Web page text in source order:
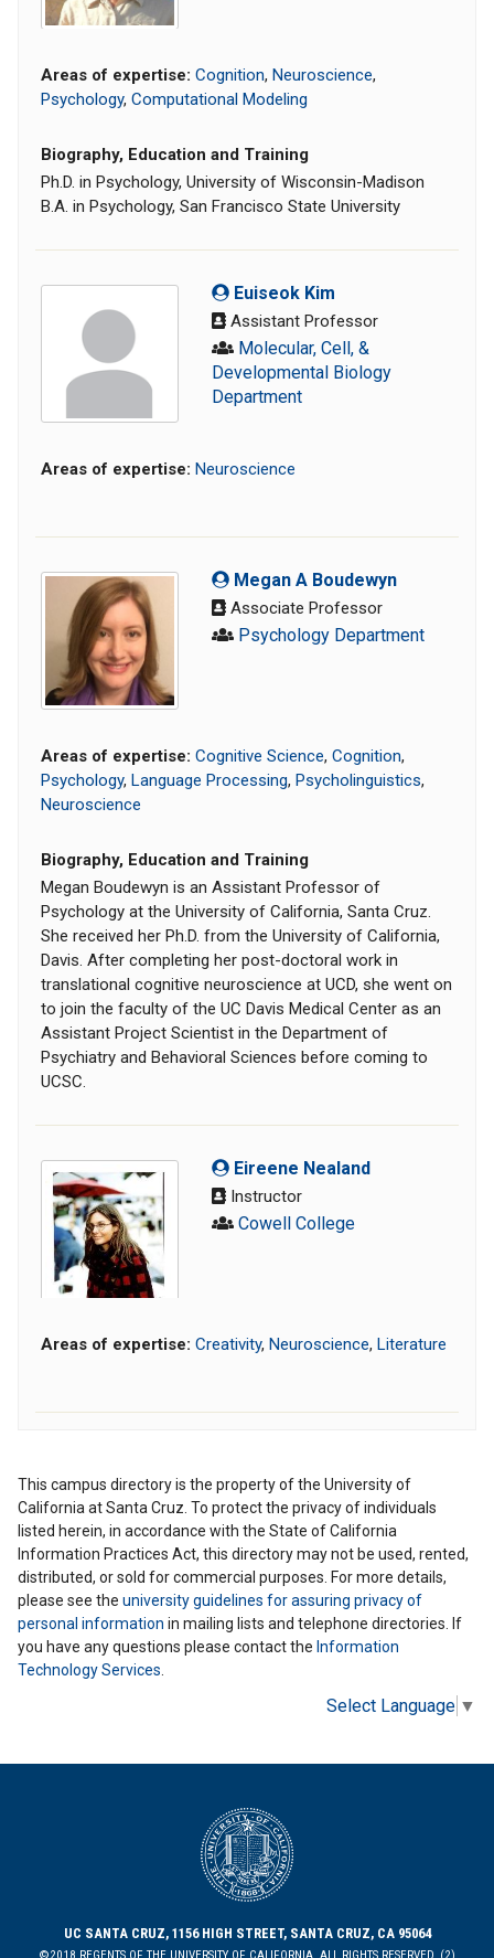
Areas of expertise: Cognition, Neuroscience,
Psychology, Computational Modeling
Biography, Education and Training
Ph.D. in Psychology, University of Wisconsin-Madison
B.A. in Psychology, San Francisco State University
Euiseok Kim
Assistant Professor
Molecular, Cell, &
Developmental Biology
Department
Areas of expertise: Neuroscience
Megan A Boudewyn
Associate Professor
Psychology Department
Areas of expertise: Cognitive Science, Cognition,
Psychology, Language Processing, Psycholinguistics,
Neuroscience
Biography, Education and Training
Megan Boudewyn is an Assistant Professor of
Psychology at the University of California, Santa Cruz.
She received her Ph.D. from the University of California,
Davis. After completing her post-doctoral work in
translational cognitive neuroscience at UCD, she went on
to join the faculty of the UC Davis Medical Center as an
Assistant Project Scientist in the Department of
Psychiatry and Behavioral Sciences before coming to
UCSC.
Eireene Nealand
Instructor
Cowell College
Areas of expertise: Creativity, Neuroscience, Literature
This campus directory is the property of the University of
California at Santa Cruz. To protect the privacy of individuals
listed herein, in accordance with the State of California
Information Practices Act, this directory may not be used, rented,
distributed, or sold for commercial purposes. For more details,
please see the university guidelines for assuring privacy of
personal information in mailing lists and telephone directories. If
you have any questions please contact the Information
Technology Services
Select Language ▼
UC SANTA CRUZ, 1156 HIGH STREET, SANTA CRUZ, CA 95064
©2018 REGENTS OF THE UNIVERSITY OF CALIFORNIA. ALL RIGHTS RESERVED. (2)